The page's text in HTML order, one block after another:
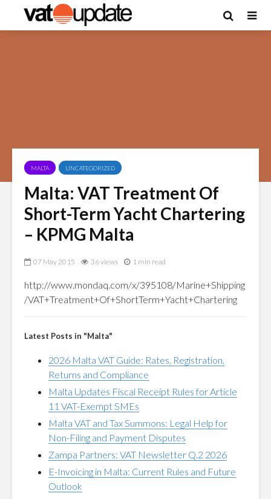
MALTA UNCATEGORIZED
Malta: VAT Treatment Of
Short-Term Yacht Chartering
– KPMG Malta
07 May 2015 36 views 1 min read
http://www.mondaq.com/x/395108/Marine+Shipping
/VAT+Treatment+Of+ShortTerm+Yacht+Chartering
Latest Posts in "Malta"
2026 Malta VAT Guide: Rates, Registration,
Returns and Compliance
Malta Updates Fiscal Receipt Rules for Article
11 VAT-Exempt SMEs
Malta VAT and Tax Summons: Legal Help for
Non-Filing and Payment Disputes
Zampa Partners: VAT Newsletter Q.2 2026
E-Invoicing in Malta: Current Rules and Future
Outlook